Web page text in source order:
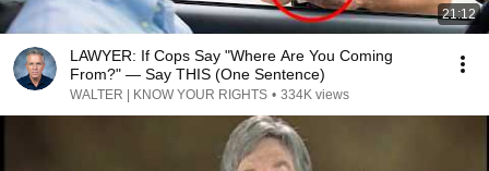
21:12
LAWYER: If Cops Say "Where Are You Coming
From?" — Say THIS (One Sentence)
WALTER | KNOW YOUR RIGHTS • 334K views